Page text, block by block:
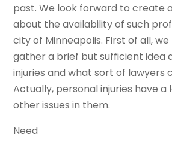
past. We look forward to create
about the availability of such
city of Minneapolis. First of all,
gather a brief but sufficient idea
injuries and what sort of lawyers
Actually, personal injuries have
other issues in them.
Need